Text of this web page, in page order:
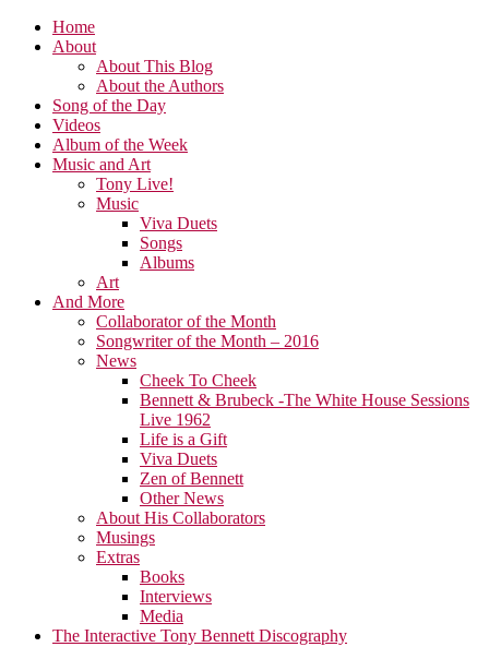
Home
About
About This Blog
About the Authors
Song of the Day
Videos
Album of the Week
Music and Art
Tony Live!
Music
Viva Duets
Songs
Albums
Art
And More
Collaborator of the Month
Songwriter of the Month – 2016
News
Cheek To Cheek
Bennett & Brubeck -The White House Sessions
Live 1962
Life is a Gift
Viva Duets
Zen of Bennett
Other News
About His Collaborators
Musings
Extras
Books
Interviews
Media
The Interactive Tony Bennett Discography